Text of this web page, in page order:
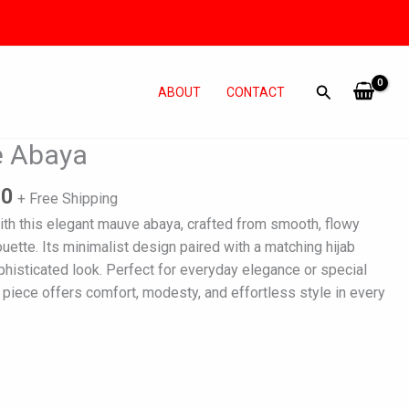
ABOUT CONTACT
Abaya
Current
price
is:
₨ 3,800.
+ Free Shipping
this elegant mauve abaya, crafted from smooth, flowy
Its minimalist design paired with a matching hijab
look. Perfect for everyday elegance or special
offers comfort, modesty, and effortless style in every